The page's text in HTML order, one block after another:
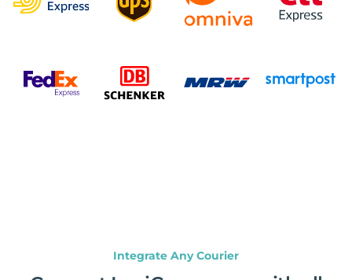
Integrate Any Courier